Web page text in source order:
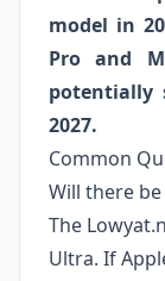
model in
Pro and
potentially
2027.
Common
Will there
The
Ultra. If